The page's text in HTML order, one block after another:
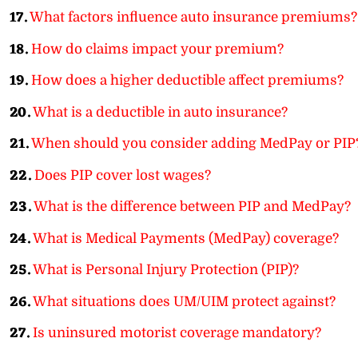
17.What factors influence auto insurance premiums?
18. How do claims impact your premium?
19. How does a higher deductible affect premiums?
20.What is a deductible in auto insurance?
21.When should you consider adding MedPay or
22. Does PIP cover lost wages?
23.What is the difference between PIP and MedPay?
24.What is Medical Payments (MedPay) coverage?
25.What is Personal Injury Protection (PIP)?
26.What situations does UM/UIM protect against?
27. Is uninsured motorist coverage mandatory?